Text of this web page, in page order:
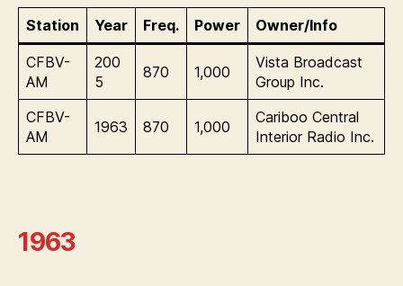
Station Year Freq. Power Owner/Info
CFBV-
AM
200
5
870 1,000
Vista Broadcast
Group Inc.
CFBV-
AM
1963 870 1,000
Cariboo Central
Interior Radio Inc.
1963